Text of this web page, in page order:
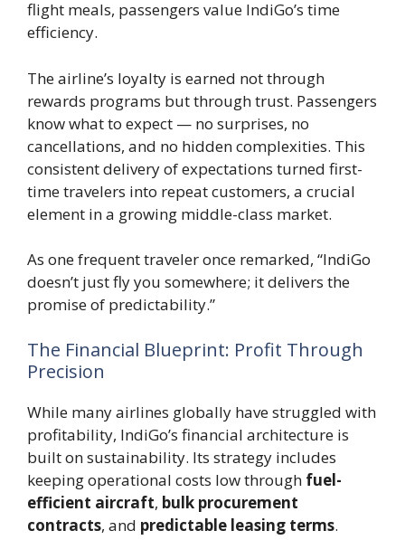
flight meals, passengers value IndiGo’s time
efficiency.
The airline’s loyalty is earned not through
rewards programs but through trust. Passengers
know what to expect — no surprises, no
cancellations, and no hidden complexities. This
consistent delivery of expectations turned first-
time travelers into repeat customers, a crucial
element in a growing middle-class market.
As one frequent traveler once remarked, “IndiGo
doesn’t just fly you somewhere; it delivers the
promise of predictability.”
The Financial Blueprint: Profit Through
Precision
While many airlines globally have struggled with
profitability, IndiGo’s financial architecture is
built on sustainability. Its strategy includes
keeping operational costs low through fuel-
efficient aircraft, bulk procurement
contracts, and predictable leasing terms.